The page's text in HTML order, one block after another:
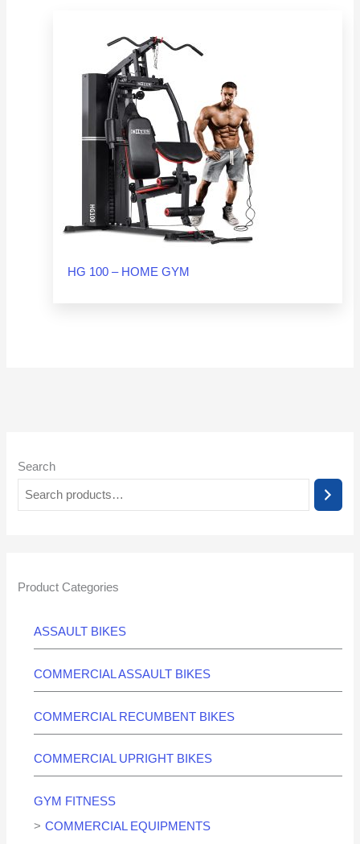
Search
Product Categories
ASSAULT BIKES
COMMERCIAL ASSAULT BIKES
COMMERCIAL RECUMBENT BIKES
COMMERCIAL UPRIGHT BIKES
GYM FITNESS
COMMERCIAL EQUIPMENTS
HG 100 – HOME GYM